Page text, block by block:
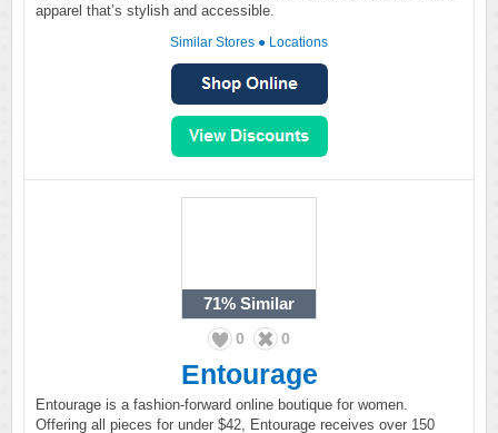
apparel that’s stylish and accessible.
Similar Stores ● Locations
71% Similar
0 0
Entourage
Entourage is a fashion-forward online boutique for women.
Offering all pieces for under $42, Entourage receives over 150